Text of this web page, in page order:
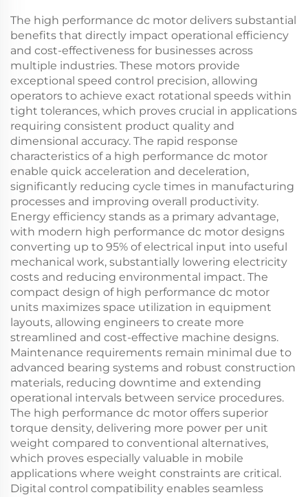
The high performance dc motor delivers substantial
benefits that directly impact operational efficiency
and cost-effectiveness for businesses across
multiple industries. These motors provide
exceptional speed control precision, allowing
operators to achieve exact rotational speeds within
tight tolerances, which proves crucial in applications
requiring consistent product quality and
dimensional accuracy. The rapid response
characteristics of a high performance dc motor
enable quick acceleration and deceleration,
significantly reducing cycle times in manufacturing
processes and improving overall productivity.
Energy efficiency stands as a primary advantage,
with modern high performance dc motor designs
converting up to 95% of electrical input into useful
mechanical work, substantially lowering electricity
costs and reducing environmental impact. The
compact design of high performance dc motor
units maximizes space utilization in equipment
layouts, allowing engineers to create more
streamlined and cost-effective machine designs.
Maintenance requirements remain minimal due to
advanced bearing systems and robust construction
materials, reducing downtime and extending
operational intervals between service procedures.
The high performance dc motor offers superior
torque density, delivering more power per unit
weight compared to conventional alternatives,
which proves especially valuable in mobile
applications where weight constraints are critical.
Digital control compatibility enables seamless